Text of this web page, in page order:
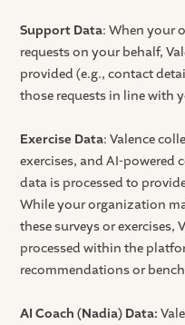
Support Data: When your
requests on your behalf,
provided (e.g., contact
those requests in line with
Exercise Data: Valence
exercises, and AI-powered
data is processed to
While your organization
these surveys or exercises,
processed within the
recommendations or
AI Coach (Nadia) Data: